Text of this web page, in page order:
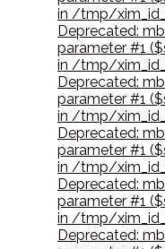
in /tmp/
Deprecated:
parameter #1
in /tmp/
Deprecated:
parameter #1
in /tmp/
Deprecated:
parameter #1
in /tmp/
Deprecated:
parameter #1
in /tmp/
Deprecated: